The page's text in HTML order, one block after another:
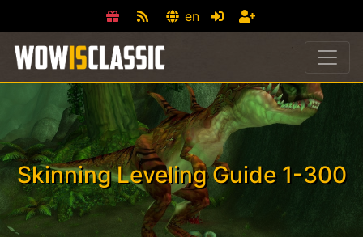
en
Skinning Leveling Guide 1-300